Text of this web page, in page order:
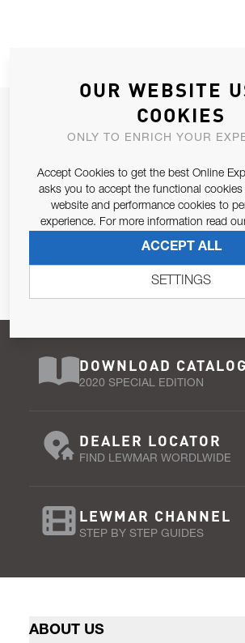
JOIN OUR
ALLOW US TO KEEP IN
Email Address
Pursuant to and for the purposes of
DOWNLOAD CATALOG
2020 SPECIAL EDITION
DEALER LOCATOR
FIND LEWMAR WORDLWIDE
LEWMAR CHANNEL
STEP BY STEP GUIDES
ABOUT US
OUR WEBSITE
COOKIES
ONLY TO ENRICH YOUR
Accept Cookies to get the best Online
asks you to accept the functional
website and performance cookies to
experience. For more information read
ACCEPT ALL
SETTINGS